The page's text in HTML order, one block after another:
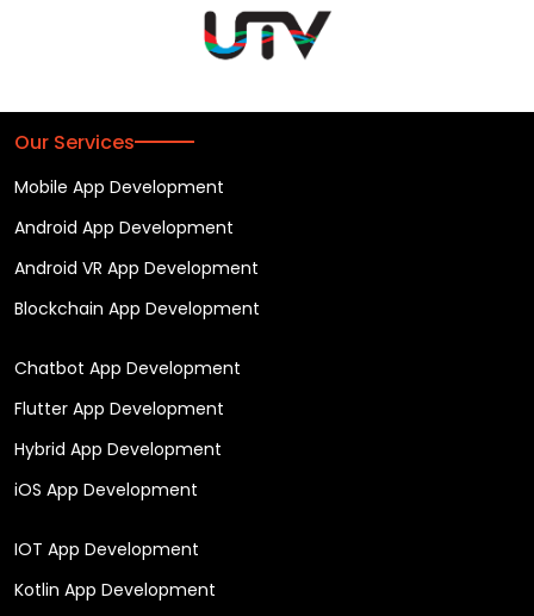
Our Services
Mobile App Development
Android App Development
Android VR App Development
Blockchain App Development
Chatbot App Development
Flutter App Development
Hybrid App Development
iOS App Development
IOT App Development
Kotlin App Development